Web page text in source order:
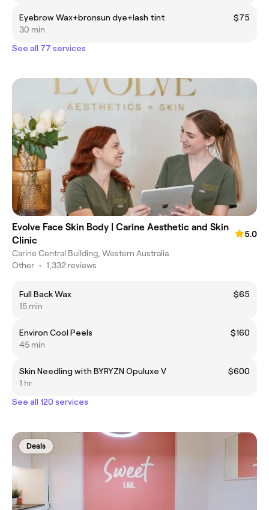
Eyebrow Wax+bronsun dye+lash tint
$75
30 min
See all 77 services
Evolve Face Skin Body | Carine Aesthetic and Skin
Clinic
5.0
Carine Central Building, Western Australia
Other • 1,332 reviews
Full Back Wax
$65
15 min
Environ Cool Peels
$160
45 min
Skin Needling with BYRYZN Opuluxe V
$600
1 hr
See all 120 services
Deals